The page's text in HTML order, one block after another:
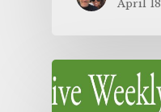
April